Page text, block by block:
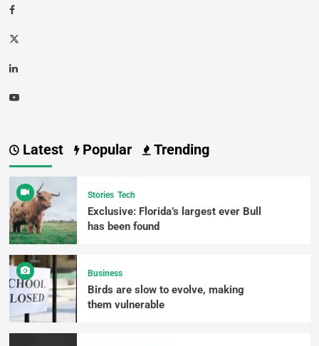
Latest Popular Trending
Stories Tech
Exclusive: Florida’s largest ever Bull
has been found
Business
Birds are slow to evolve, making
them vulnerable